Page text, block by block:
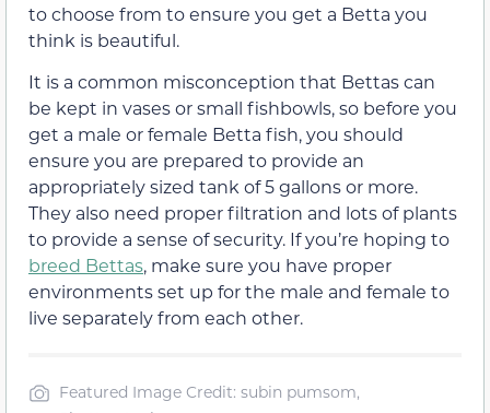
to choose from to ensure you get a Betta you
think is beautiful.
It is a common misconception that Bettas can
be kept in vases or small fishbowls, so before you
get a male or female Betta fish, you should
ensure you are prepared to provide an
appropriately sized tank of 5 gallons or more.
They also need proper filtration and lots of plants
to provide a sense of security. If you’re hoping to
breed Bettas, make sure you have proper
environments set up for the male and female to
live separately from each other.
Featured Image Credit: subin pumsom,